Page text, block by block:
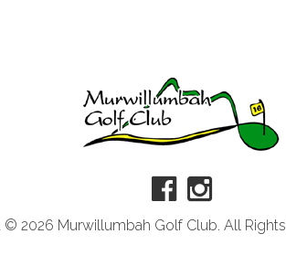
2026 Murwillumbah Golf Club. All